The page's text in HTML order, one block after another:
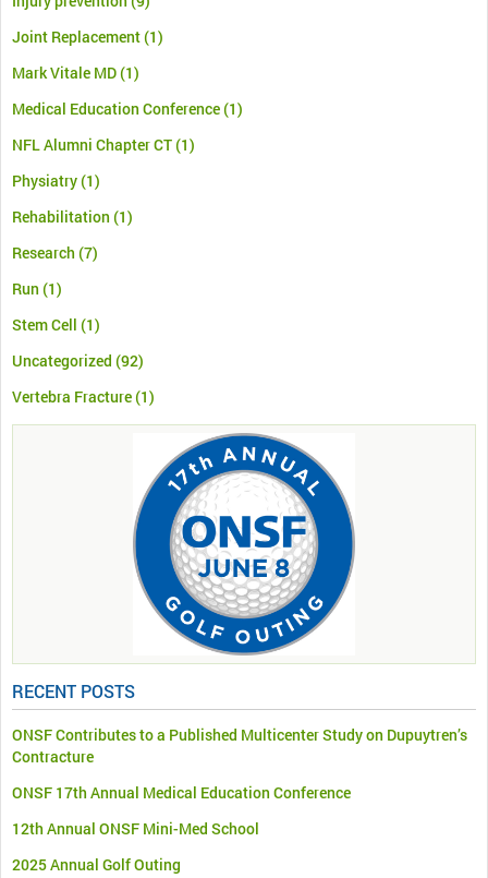
Joint Replacement(1)
Mark Vitale MD(1)
Medical Education Conference(1)
NFL Alumni Chapter CT(1)
Physiatry(1)
Rehabilitation (1)
Research (7)
Run (1)
Stem Cell (1)
Uncategorized (92)
Vertebra Fracture(1)
RECENT POSTS
ONSF Contributes to a Published Multicenter Study on Dupuytren’s
Contracture
ONSF 17th Annual Medical Education Conference
12th Annual ONSF Mini-Med School
2025 Annual Golf Outing